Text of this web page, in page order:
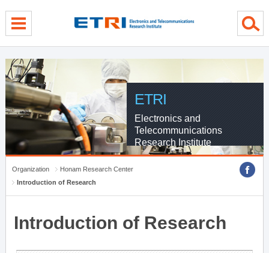
ETRI
Electronics and
Telecommunications
Research Institute
Organization
Honam Research Center
Introduction of Research
Introduction of Research